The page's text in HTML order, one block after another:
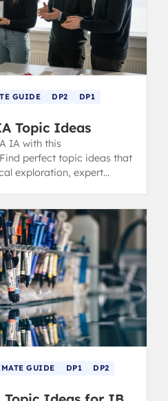
GUIDE DP2
DP1
Topic Ideas
IA with this
perfect topic ideas that
exploration, expert
GUIDE DP1
DP2